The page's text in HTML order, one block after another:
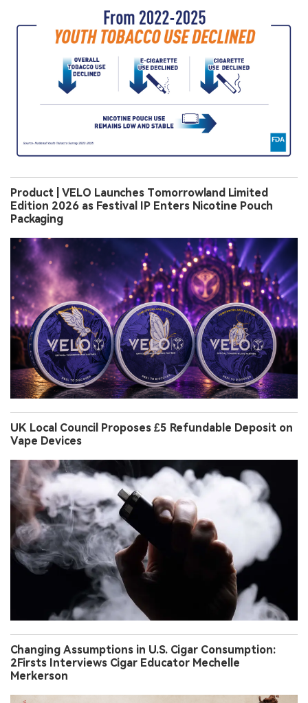
Product | VELO Launches Tomorrowland Limited
Edition 2026 as Festival IP Enters Nicotine Pouch
Packaging
UK Local Council Proposes £5 Refundable Deposit on
Vape Devices
Changing Assumptions in U.S. Cigar Consumption:
2Firsts Interviews Cigar Educator Mechelle
Merkerson